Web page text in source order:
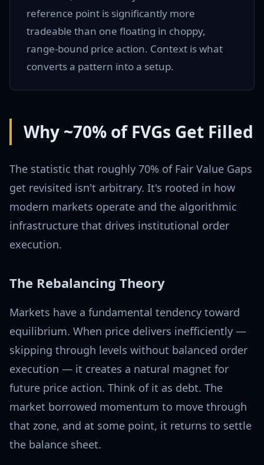
reference point is significantly more
tradeable than one floating in choppy,
range-bound price action. Context is what
converts a pattern into a setup.
Why ~70% of FVGs Get Filled
The statistic that roughly 70% of Fair Value Gaps
get revisited isn't arbitrary. It's rooted in how
modern markets operate and the algorithmic
infrastructure that drives institutional order
execution.
The Rebalancing Theory
Markets have a fundamental tendency toward
equilibrium. When price delivers inefficiently —
skipping through levels without balanced order
execution — it creates a natural magnet for
future price action. Think of it as debt. The
market borrowed momentum to move through
that zone, and at some point, it returns to settle
the balance sheet.